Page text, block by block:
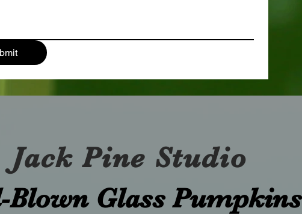
Jack Pine Studio
​Blown Glass Pumpkins